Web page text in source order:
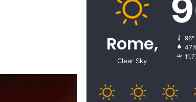
Rome,
Clear Sky
96º